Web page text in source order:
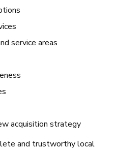
service areas
acquisition strategy
and trustworthy local